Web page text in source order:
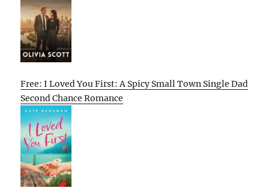
Free: I Loved You First: A Spicy Small Town Single Dad
Second Chance Romance